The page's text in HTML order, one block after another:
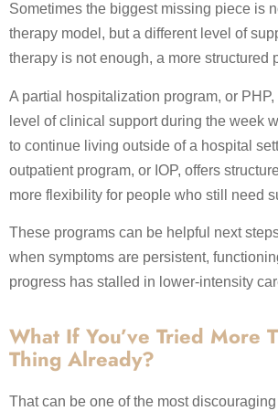
Sometimes the biggest missing piece is
therapy model, but a different level of
therapy is not enough, a more structured
A partial hospitalization program, or
level of clinical support during the week
to continue living outside of a hospital
outpatient program, or IOP, offers
more flexibility for people who still need
These programs can be helpful next
when symptoms are persistent,
progress has stalled in lower-intensity
What If You’ve Tried More
Thing Already?
That can be one of the most